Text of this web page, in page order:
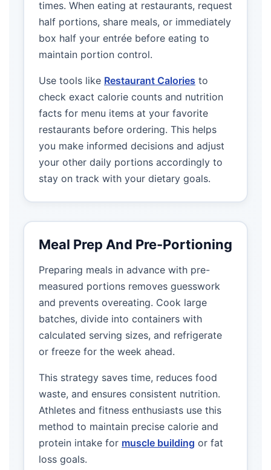
times. When eating at restaurants, request
half portions, share meals, or immediately
box half your entrée before eating to
maintain portion control.
Use tools like Restaurant Calories to
check exact calorie counts and nutrition
facts for menu items at your favorite
restaurants before ordering. This helps
you make informed decisions and adjust
your other daily portions accordingly to
stay on track with your dietary goals.
Meal Prep And Pre-Portioning
Preparing meals in advance with pre-
measured portions removes guesswork
and prevents overeating. Cook large
batches, divide into containers with
calculated serving sizes, and refrigerate
or freeze for the week ahead.
This strategy saves time, reduces food
waste, and ensures consistent nutrition.
Athletes and fitness enthusiasts use this
method to maintain precise calorie and
protein intake for muscle building or fat
loss goals.